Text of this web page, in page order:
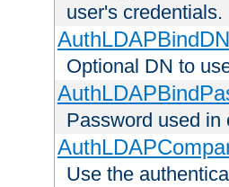
user's credentials.
AuthLDAPBindDN
Optional DN to
Password used in
Use the